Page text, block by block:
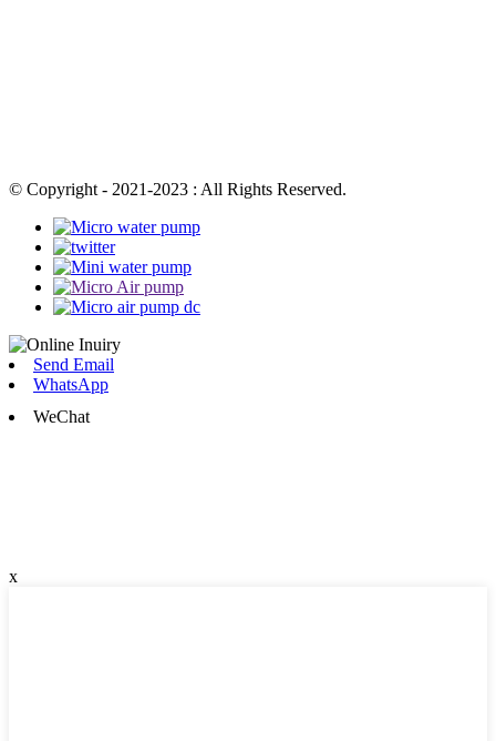
© Copyright - 2021-2023 : All Rights Reserved.
Send Email
WhatsApp
WeChat
x